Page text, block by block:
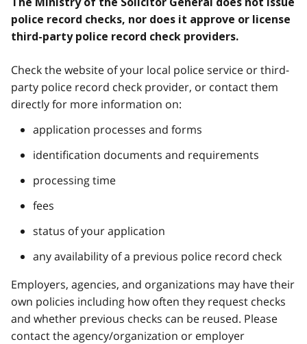
police record checks, nor does it approve or license
third-party police record check providers.
Check the website of your local police service or third-
party police record check provider, or contact them
directly for more information on:
application processes and forms
identification documents and requirements
processing time
fees
status of your application
any availability of a previous police record check
Employers, agencies, and organizations may have their
own policies including how often they request checks
and whether previous checks can be reused. Please
contact the agency/organization or employer